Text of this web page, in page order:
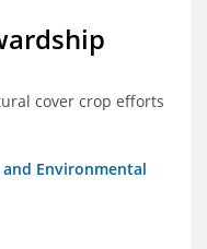
cover crop efforts
and Environmental